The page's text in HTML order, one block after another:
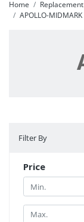
Home
APOLLO-MIDMARK
Filter By
Price
Min.
Min.